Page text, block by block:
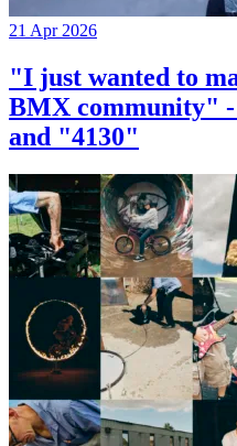
21 Apr 2026
"I just wanted to
BMX community" -
and "4130"